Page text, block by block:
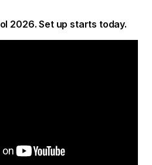
2026. Set up starts today.